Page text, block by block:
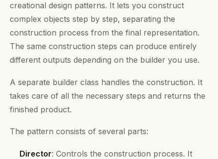
creational design patterns. It lets you construct
complex objects step by step, separating the
construction process from the final representation.
The same construction steps can produce entirely
different outputs depending on the builder you use.
A separate builder class handles the construction. It
takes care of all the necessary steps and returns the
finished product.
The pattern consists of several parts:
Director: Controls the construction process. It